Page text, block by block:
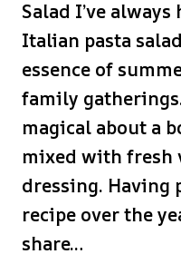
Salad I’ve
Italian pasta
essence of
family
magical about a
mixed with fresh
dressing. Having
recipe over the
share…